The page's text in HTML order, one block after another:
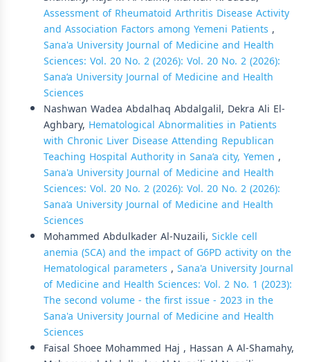
Assessment of Rheumatoid Arthritis Disease Activity
and Association Factors among Yemeni Patients ,
Sana'a University Journal of Medicine and Health
Sciences: Vol. 20 No. 2 (2026): Vol. 20 No. 2 (2026):
Sana’a University Journal of Medicine and Health
Sciences
Nashwan Wadea Abdalhaq Abdalgalil, Dekra Ali El-
Aghbary, Hematological Abnormalities in Patients
with Chronic Liver Disease Attending Republican
Teaching Hospital Authority in Sana’a city, Yemen ,
Sana'a University Journal of Medicine and Health
Sciences: Vol. 20 No. 2 (2026): Vol. 20 No. 2 (2026):
Sana’a University Journal of Medicine and Health
Sciences
Mohammed Abdulkader Al-Nuzaili, Sickle cell
anemia (SCA) and the impact of G6PD activity on the
Hematological parameters , Sana'a University Journal
of Medicine and Health Sciences: Vol. 2 No. 1 (2023):
The second volume - the first issue - 2023 in the
Sana'a University Journal of Medicine and Health
Sciences
Faisal Shoee Mohammed Haj , Hassan A Al-Shamahy,